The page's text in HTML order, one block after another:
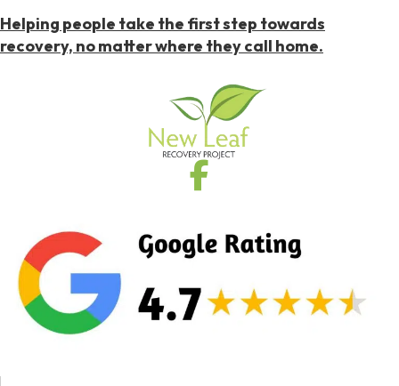
Helping people take the first step towards
recovery, no matter where they call home.